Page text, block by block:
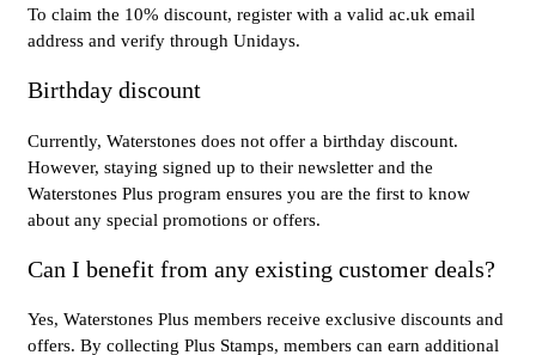
To claim the 10% discount, register with a valid ac.uk email
address and verify through Unidays.
Birthday discount
Currently, Waterstones does not offer a birthday discount.
However, staying signed up to their newsletter and the
Waterstones Plus program ensures you are the first to know
about any special promotions or offers.
Can I benefit from any existing customer deals?
Yes, Waterstones Plus members receive exclusive discounts and
offers. By collecting Plus Stamps, members can earn additional